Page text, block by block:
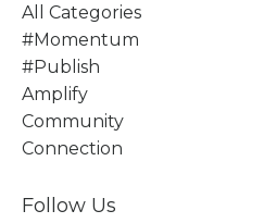
All Categories
#momentum
#publish
Amplify
Community
Connection
Follow Us